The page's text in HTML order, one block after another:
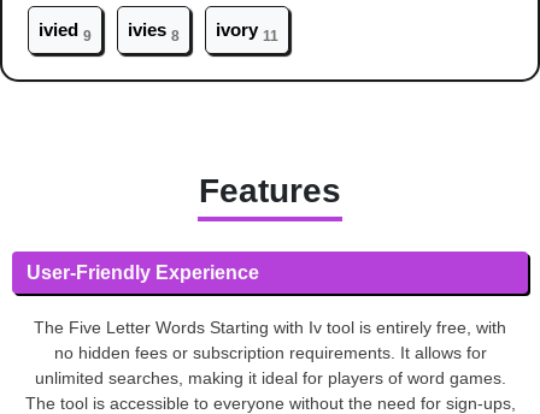
ivied 9 ivies 8 ivory 11
Features
User-Friendly Experience
The Five Letter Words Starting with Iv tool is entirely free, with
no hidden fees or subscription requirements. It allows for
unlimited searches, making it ideal for players of word games.
The tool is accessible to everyone without the need for sign-ups,